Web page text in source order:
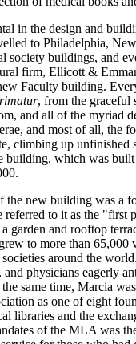
in the design and
to Philadelphia,
society buildings, and
firm, Ellicott &
Faculty building.
, from the graceful
and all of the myriad
and most of all, the
climbing up unfinished
building, which was built
the new building was a
referred to it as the "first
garden and rooftop
to more than 65,000
around the
physicians eagerly
same time, Marcia
as one of eight
libraries and the
of the MLA was